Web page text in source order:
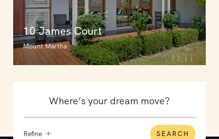
10 James Court
Mount Martha
Refine SEARCH